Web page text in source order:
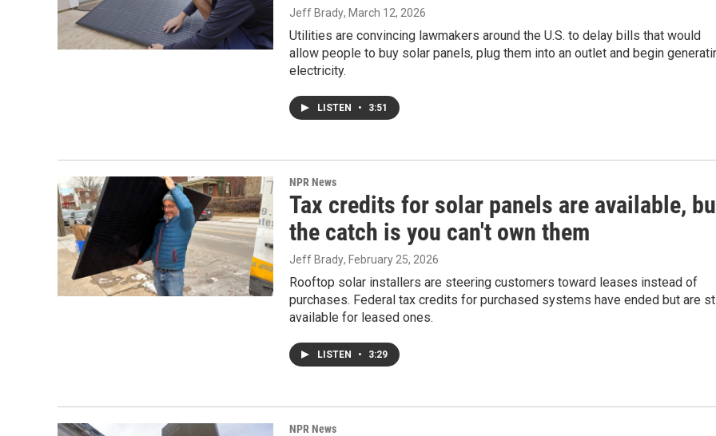
Jeff Brady, March 12, 2026
Utilities are convincing lawmakers around the U.S. to delay bills that would
allow people to buy solar panels, plug them into an outlet and begin
electricity.
LISTEN • 3:51
NPR News
Tax credits for solar panels are available,
the catch is you can't own them
Jeff Brady, February 25, 2026
Rooftop solar installers are steering customers toward leases instead of
purchases. Federal tax credits for purchased systems have ended but are
available for leased ones.
LISTEN • 3:29
NPR News